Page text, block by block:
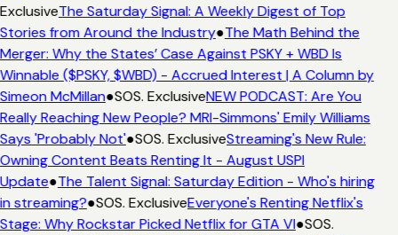
The Saturday Signal: A Weekly Digest of Top
from Around the Industry●The Math Behind the
Why the States’ Case Against PSKY + WBD Is
($PSKY, $WBD) - Accrued Interest | A Column by
McMillan●SOS. ExclusiveNEW PODCAST: Are You
Reaching New People? MRI-Simmons' Emily Williams
'Probably Not'●SOS. ExclusiveStreaming's New Rule:
Content Beats Renting It - August USPI
●The Talent Signal: Saturday Edition - Who's hiring
streaming?●SOS. ExclusiveEveryone's Renting Netflix's
Why Rockstar Picked Netflix for GTA VI●SOS.